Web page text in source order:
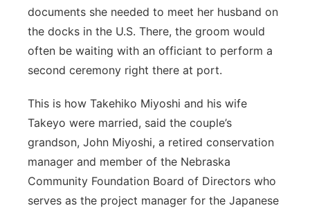
documents she needed to meet her husband on
the docks in the U.S. There, the groom would
often be waiting with an officiant to perform a
second ceremony right there at port.
This is how Takehiko Miyoshi and his wife
Takeyo were married, said the couple’s
grandson, John Miyoshi, a retired conservation
manager and member of the Nebraska
Community Foundation Board of Directors who
serves as the project manager for the Japanese